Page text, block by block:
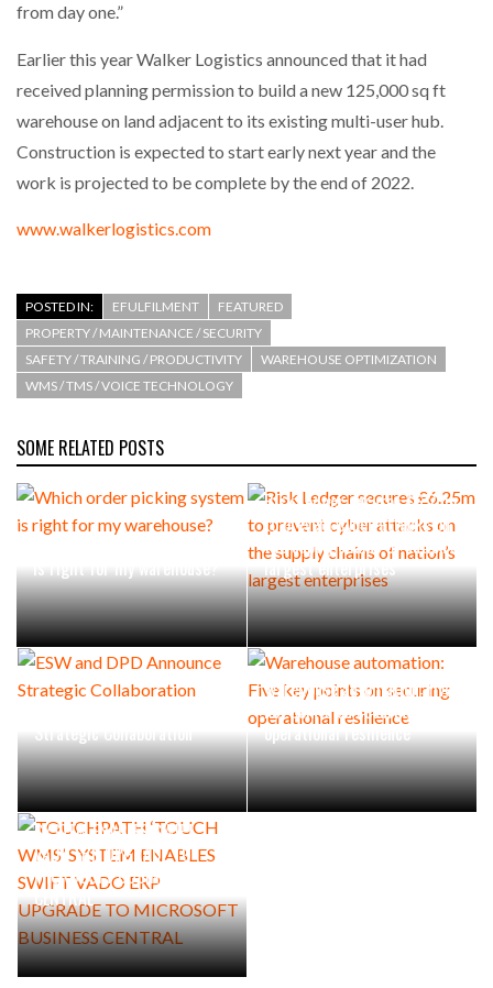
PACKSIZE TO ACQUIRE PANOTEC, FURTHER
INCREASING GLOBAL…
from day one.”
Earlier this year Walker Logistics announced that it had
received planning permission to build a new 125,000 sq ft
warehouse on land adjacent to its existing multi-user hub.
Construction is expected to start early next year and the
work is projected to be complete by the end of 2022.
www.walkerlogistics.com
POSTED IN: EFULFILMENT
FEATURED
PROPERTY / MAINTENANCE / SECURITY
SAFETY / TRAINING / PRODUCTIVITY
WAREHOUSE OPTIMIZATION
WMS / TMS / VOICE TECHNOLOGY
SOME RELATED POSTS
is right for my warehouse?
Risk Ledger secures £6.25m
to prevent cyber attacks on
the supply chains of nation’s
largest enterprises
Strategic Collaboration
Warehouse automation: Five
key points on securing
operational resilience
TOUCHPATH ‘TOUCH WMS’
SYSTEM ENABLES SWIFT
VADO ERP UPGRADE TO
MICROSOFT BUSINESS
CENTRAL